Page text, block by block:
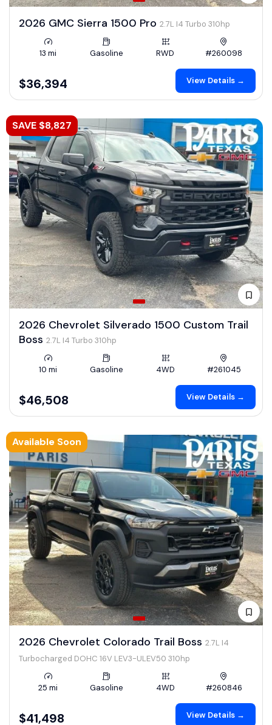
2026 GMC Sierra 1500 Pro 2.7L I4 Turbo 310hp
13 mi Gasoline RWD #260098
$36,394 View Details →
SAVE $8,827
2026 Chevrolet Silverado 1500 Custom Trail
Boss 2.7L I4 Turbo 310hp
10 mi Gasoline 4WD #261045
$46,508 View Details →
Available Soon
2026 Chevrolet Colorado Trail Boss 2.7L I4
Turbocharged DOHC 16V LEV3-ULEV50 310hp
25 mi Gasoline 4WD #260846
$41,498 View Details →